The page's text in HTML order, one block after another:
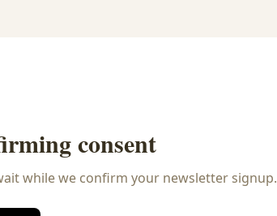
consent
while we confirm your newsletter signup.